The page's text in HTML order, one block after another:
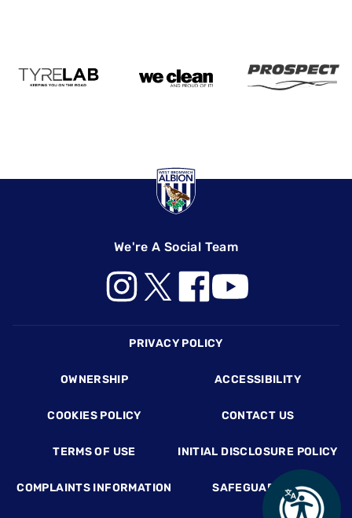
We're A Social Team
PRIVACY POLICY
OWNERSHIP ACCESSIBILITY
COOKIES POLICY CONTACT US
TERMS OF USE INITIAL DISCLOSURE POLICY
COMPLAINTS INFORMATION SAFEGUARDING